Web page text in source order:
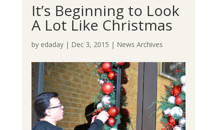
It’s Beginning to Look
A Lot Like Christmas
by edaday| Dec 3, 2015 | News Archives